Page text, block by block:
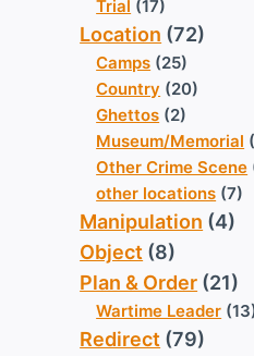
Trial (17)
Location (72)
Camps (25)
Country (20)
Ghettos (2)
Museum/Memorial
Other Crime Scene
other locations (7)
Manipulation (4)
Object (8)
Plan & Order (21)
Wartime Leader
Redirect (79)